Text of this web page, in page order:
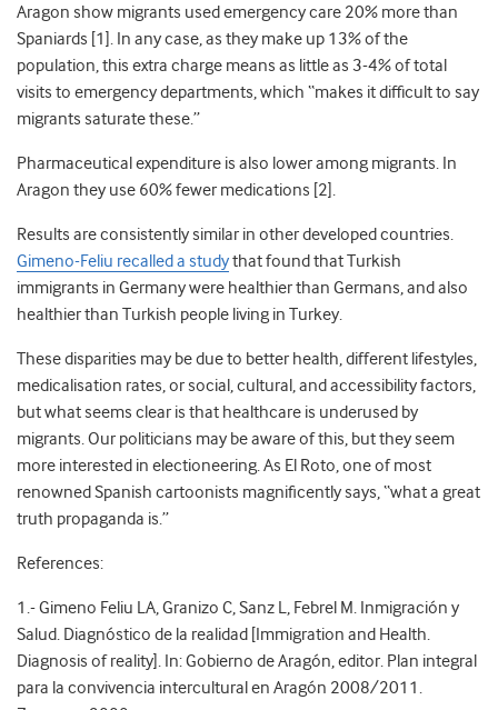
Aragon show migrants used emergency care 20% more than
Spaniards [1]. In any case, as they make up 13% of the
population, this extra charge means as little as 3-4% of total
visits to emergency departments, which “makes it difficult to say
migrants saturate these.”
Pharmaceutical expenditure is also lower among migrants. In
Aragon they use 60% fewer medications [2].
Results are consistently similar in other developed countries.
Gimeno-Feliu recalled a studythat found that Turkish
immigrants in Germany were healthier than Germans, and also
healthier than Turkish people living in Turkey.
These disparities may be due to better health, different lifestyles,
medicalisation rates, or social, cultural, and accessibility factors,
but what seems clear is that healthcare is underused by
migrants. Our politicians may be aware of this, but they seem
more interested in electioneering. As El Roto, one of most
renowned Spanish cartoonists magnificently says, “what a great
truth propaganda is.”
References:
1.- Gimeno Feliu LA, Granizo C, Sanz L, Febrel M. Inmigración y
Salud. Diagnóstico de la realidad [Immigration and Health.
Diagnosis of reality]. In: Gobierno de Aragón, editor. Plan integral
para la convivencia intercultural en Aragón 2008/2011.